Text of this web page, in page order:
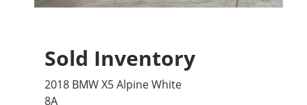
Sold Inventory
2018 BMW X5 Alpine White
8A